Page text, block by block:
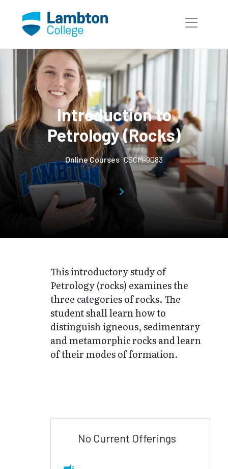
Introduction to
Petrology (Rocks)
Online Courses CSCM-9083
This introductory study of
Petrology (rocks) examines the
three categories of rocks. The
student shall learn how to
distinguish igneous, sedimentary
and metamorphic rocks and learn
of their modes of formation.
No Current Offerings